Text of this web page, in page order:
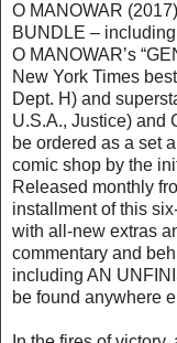
O MANOWAR
BUNDLE –
O MANOWAR’s
New York Times
Dept. H) and
U.S.A., Justice) and
be ordered as a set
comic shop by the
Released monthly
installment of this
with all-new extras
commentary and
including AN
be found anywhere